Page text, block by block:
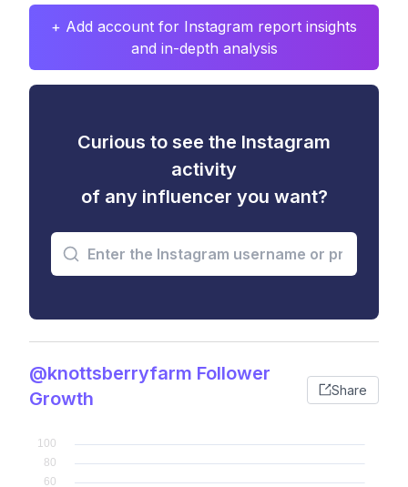
+ Add account for Instagram report insights
and in-depth analysis
Curious to see the Instagram
activity
of any influencer you want?
@knottsberryfarm Follower
Growth
Share